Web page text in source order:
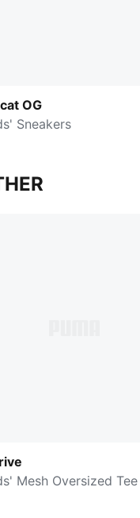
OG
Sneakers
Mesh Oversized Tee